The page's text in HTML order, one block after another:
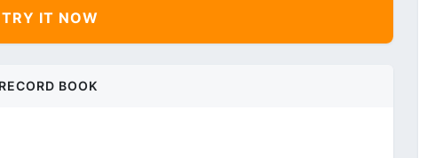
TRY IT NOW
RECORD BOOK